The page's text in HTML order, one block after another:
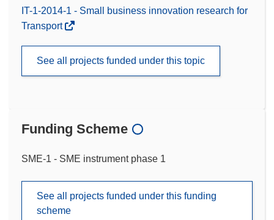
IT-1-2014-1 - Small business innovation research for
Transport
See all projects funded under this topic
Funding Scheme
SME-1 - SME instrument phase 1
See all projects funded under this funding
scheme